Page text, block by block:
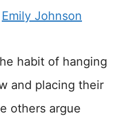
Emily Johnson
habit of hanging
and placing their
others argue